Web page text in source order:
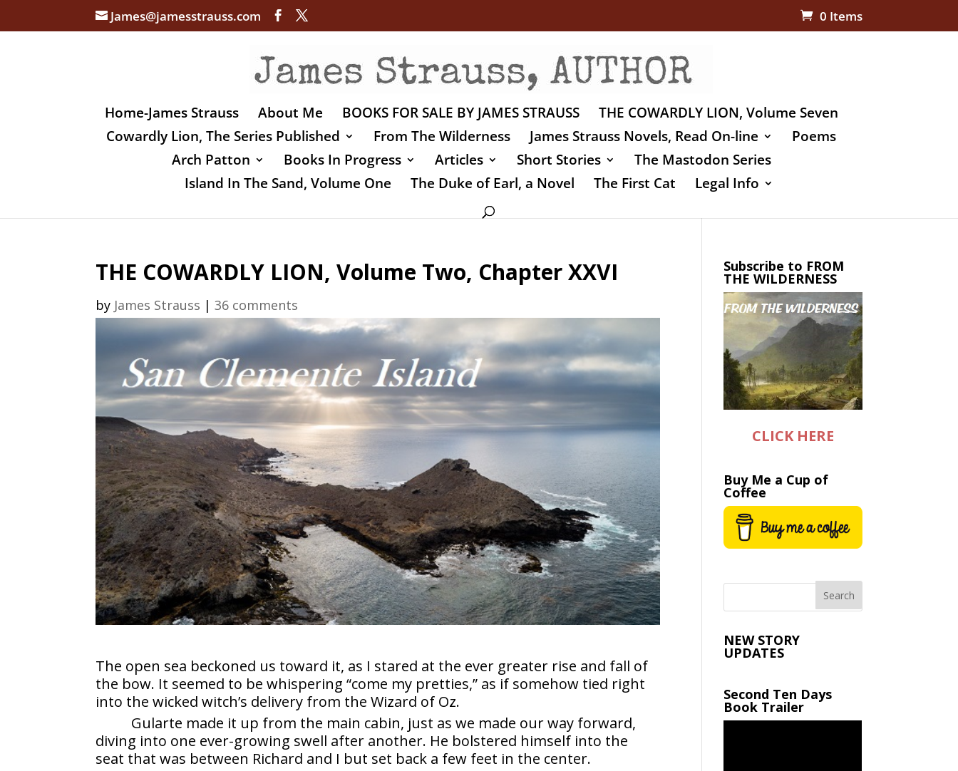
James@jamesstrauss.com 0 Items
Home-James Strauss About Me BOOKS FOR SALE BY JAMES STRAUSS
THE COWARDLY LION, Volume Seven
Cowardly Lion, The Series Published
From The Wilderness James Strauss Novels, Read On-line
Poems
Arch Patton
Books In Progress Articles Short Stories
The Mastodon Series
Island In The Sand, Volume One
The Duke of Earl, a Novel The First Cat Legal Info
THE COWARDLY LION, Volume Two, Chapter XXVI
by James Strauss |36 comments
The open sea beckoned us toward it, as I stared at the ever greater rise and fall of
the bow. It seemed to be whispering “come my pretties,” as if somehow tied right
into the wicked witch’s delivery from the Wizard of Oz.
Gularte made it up from the main cabin, just as we made our way forward,
diving into one ever-growing swell after another. He bolstered himself into the
seat that was between Richard and I but set back a few feet in the center.
Subscribe to FROM
THE WILDERNESS
CLICK HERE
Buy Me a Cup of
Coffee
NEW STORY
UPDATES
Second Ten Days
Book Trailer